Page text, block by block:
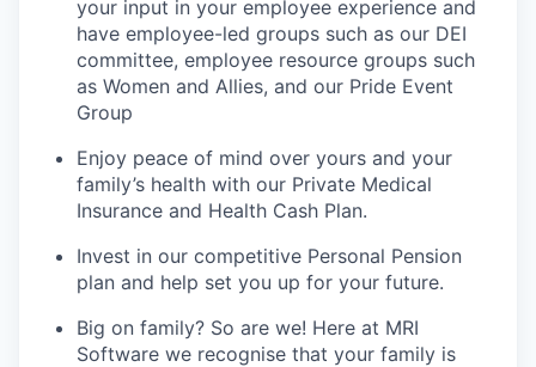
your input in your employee experience and
have employee-led groups such as our DEI
committee, employee resource groups such
as Women and Allies, and our Pride Event
Group
Enjoy peace of mind over yours and your
family’s health with our Private Medical
Insurance and Health Cash Plan.
Invest in our competitive Personal Pension
plan and help set you up for your future.
Big on family? So are we! Here at MRI
Software we recognise that your family is